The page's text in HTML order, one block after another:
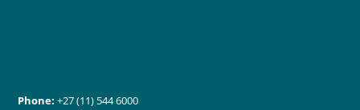
Phone: +27 (11) 544 6000